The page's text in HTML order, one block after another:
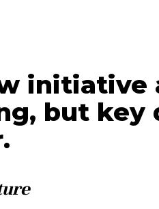
initiative
but key